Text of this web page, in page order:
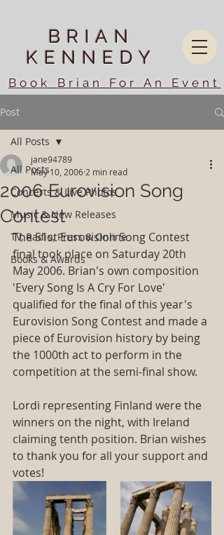
BRIAN
KENNEDY
Book Brian For An Event
Post
All Posts
Concerts & Live Photos
Music & New Releases
TV, Radio, Press & Online
Books & Awards
All Posts
2006 Eurovision Song
Contest
jane94789
May 10, 2006 2 min read
The 51st Eurovision Song Contest
final took place on Saturday 20th
May 2006. Brian's own composition
'Every Song Is A Cry For Love'
qualified for the final of this year's
Eurovision Song Contest and made a
piece of Eurovision history by being
the 1000th act to perform in the
competition at the semi-final show.
Lordi representing Finland were the
winners on the night, with Ireland
claiming tenth position. Brian wishes
to thank you for all your support and
votes!